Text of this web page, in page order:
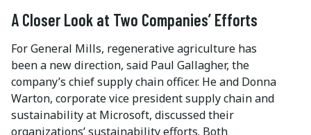
A Closer Look at Two Companies’ Efforts
For General Mills, regenerative agriculture has
been a new direction, said Paul Gallagher, the
company’s chief supply chain officer. He and Donna
Warton, corporate vice president supply chain and
sustainability at Microsoft, discussed their
organizations’ sustainability efforts. Both